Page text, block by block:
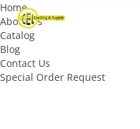
Home
About Us
Catalog
Blog
Contact Us
Special Order Request